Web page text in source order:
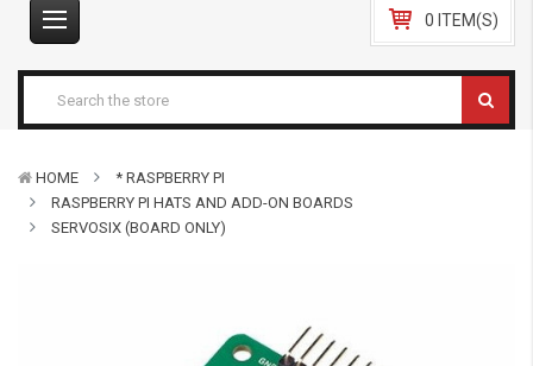
0 ITEM(S)
HOME
* RASPBERRY PI
RASPBERRY PI HATS AND ADD-ON BOARDS
SERVOSIX (BOARD ONLY)